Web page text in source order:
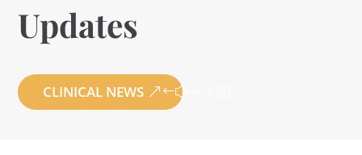
Updates
CLINICAL NEWS